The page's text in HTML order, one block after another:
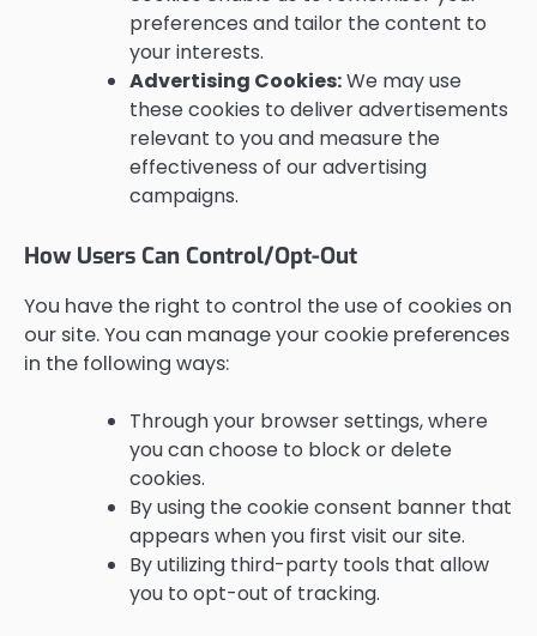
preferences and tailor the content to
your interests.
Advertising Cookies:We may use
these cookies to deliver advertisements
relevant to you and measure the
effectiveness of our advertising
campaigns.
How Users Can Control/Opt-Out
You have the right to control the use of cookies on
our site. You can manage your cookie preferences
in the following ways:
Through your browser settings, where
you can choose to block or delete
cookies.
By using the cookie consent banner that
appears when you first visit our site.
By utilizing third-party tools that allow
you to opt-out of tracking.